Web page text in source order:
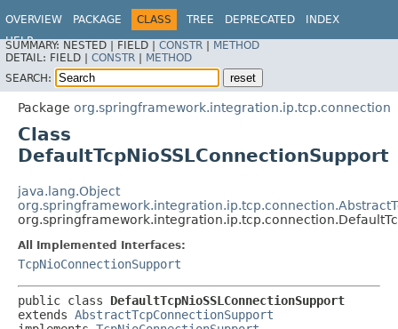
OVERVIEW PACKAGE CLASS TREE DEPRECATED
INDEX
HELP
SUMMARY: NESTED | FIELD | CONSTR | METHOD
DETAIL: FIELD | CONSTR | METHOD
SEARCH:
Package org.springframework.integration.ip.tcp.connection
Class
DefaultTcpNioSSLConnectionSupport
java.lang.Object
All Implemented Interfaces:
TcpNioConnectionSupport
public class DefaultTcpNioSSLConnectionSupport
extends AbstractTcpConnectionSupport